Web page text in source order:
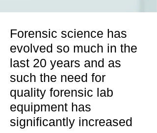
Forensic science has
evolved so much in the
last 20 years and as
such the need for
quality forensic lab
equipment has
significantly increased